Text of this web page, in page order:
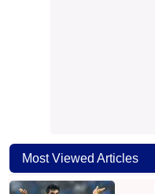
Most Viewed Articles